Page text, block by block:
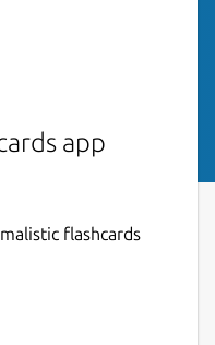
app
flashcards